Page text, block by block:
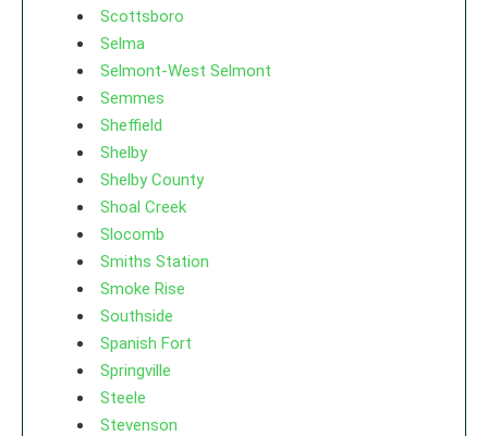
Scottsboro
Selma
Selmont-West Selmont
Semmes
Sheffield
Shelby
Shelby County
Shoal Creek
Slocomb
Smiths Station
Smoke Rise
Southside
Spanish Fort
Springville
Steele
Stevenson